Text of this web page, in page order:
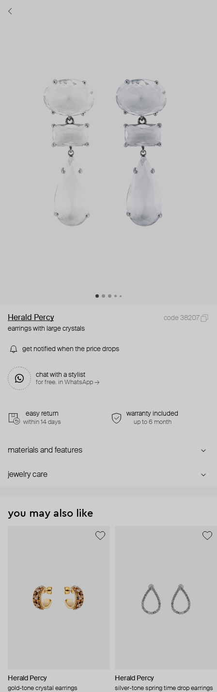
Herald Percy
code 38207
earrings with large crystals
get notified when the price drops
chat with a stylist
for free. in WhatsApp →
easy return
within 14 days
warranty included
up to 6 month
materials and features
jewelry care
you may also like
Herald Percy
gold-tone crystal earrings
Herald Percy
silver-tone spring time drop earrings